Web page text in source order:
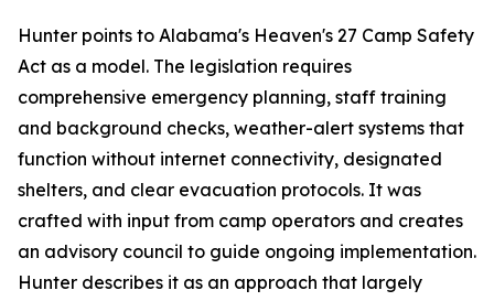
Hunter points to Alabama's Heaven's 27 Camp Safety
Act as a model. The legislation requires
comprehensive emergency planning, staff training
and background checks, weather-alert systems that
function without internet connectivity, designated
shelters, and clear evacuation protocols. It was
crafted with input from camp operators and creates
an advisory council to guide ongoing implementation.
Hunter describes it as an approach that largely